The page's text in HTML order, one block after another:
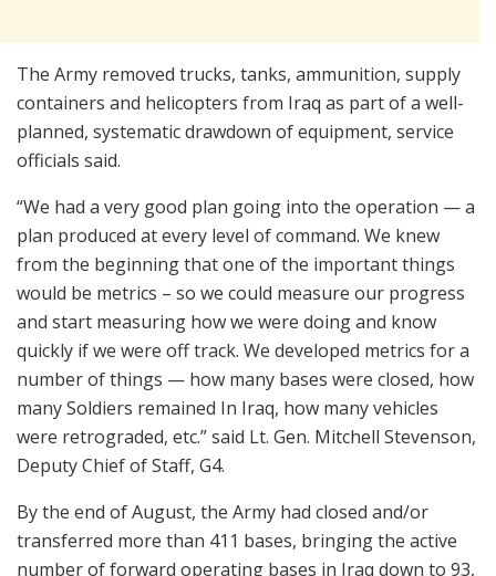
The Army removed trucks, tanks, ammunition, supply
containers and helicopters from Iraq as part of a well-
planned, systematic drawdown of equipment, service
officials said.
“We had a very good plan going into the operation — a
plan produced at every level of command. We knew
from the beginning that one of the important things
would be metrics – so we could measure our progress
and start measuring how we were doing and know
quickly if we were off track. We developed metrics for a
number of things — how many bases were closed, how
many Soldiers remained In Iraq, how many vehicles
were retrograded, etc.” said Lt. Gen. Mitchell Stevenson,
Deputy Chief of Staff, G4.
By the end of August, the Army had closed and/or
transferred more than 411 bases, bringing the active
number of forward operating bases in Iraq down to 93,